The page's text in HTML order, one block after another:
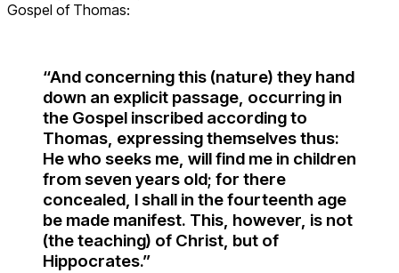
Gospel of Thomas:
“And concerning this (nature) they hand
down an explicit passage, occurring in
the Gospel inscribed according to
Thomas, expressing themselves thus:
He who seeks me, will find me in children
from seven years old; for there
concealed, I shall in the fourteenth age
be made manifest. This, however, is not
(the teaching) of Christ, but of
Hippocrates.”